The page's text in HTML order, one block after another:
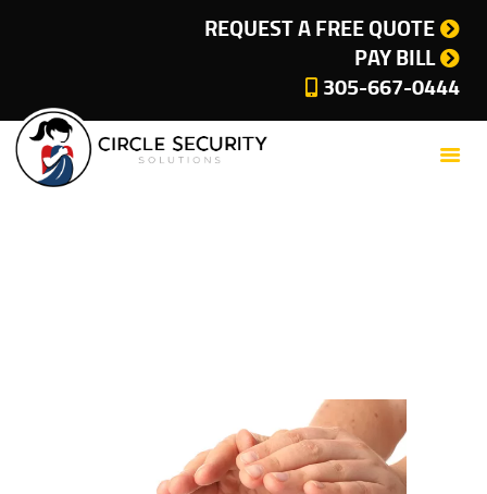
REQUEST A FREE QUOTE
PAY BILL
305-667-0444
SERVICES
CUSTOMER SUPPORT
CURRENT OFFERS